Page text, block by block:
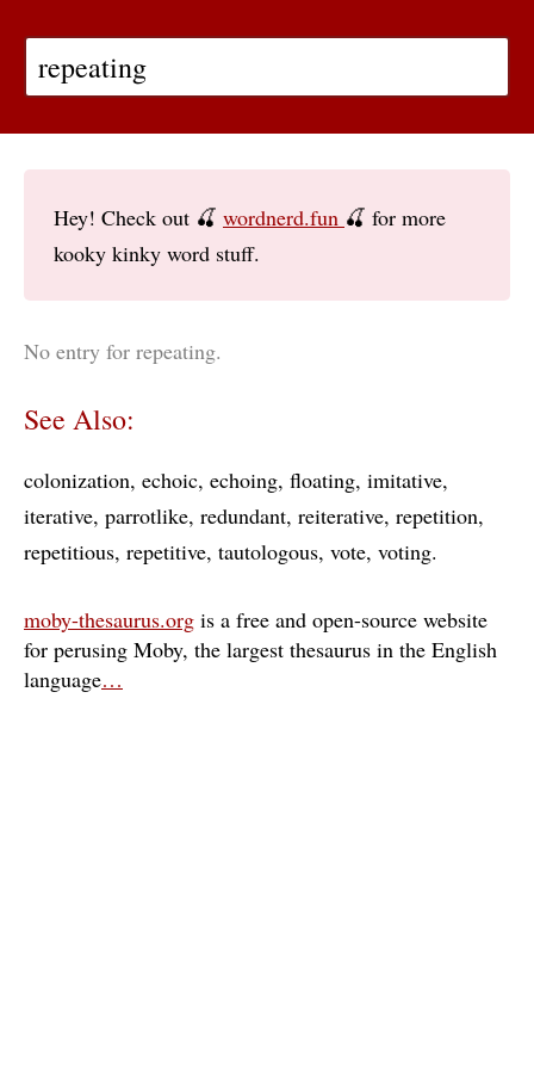
Hey! Check out 🍒 wordnerd.fun 🍒 for more
kooky kinky word stuff.
No entry for repeating.
See Also:
colonization echoic echoing floating imitative
iterative parrotlike redundant reiterative repetition
repetitious repetitive tautologous vote voting
moby-thesaurus.org is a free and open-source website
for perusing Moby, the largest thesaurus in the English
language…